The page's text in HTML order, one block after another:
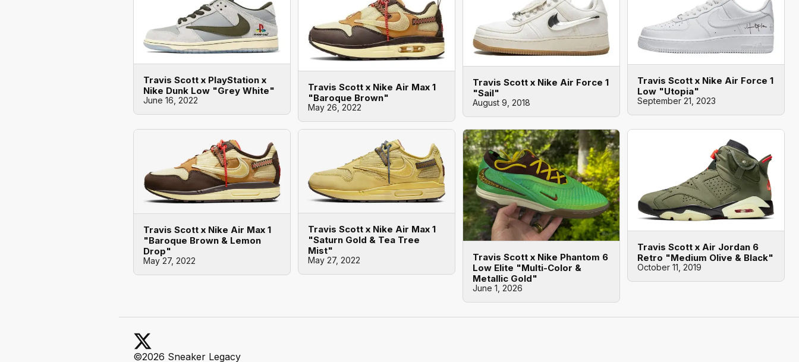
Travis Scott x PlayStation x
Nike Dunk Low "Grey White"
June 16, 2022
Travis Scott x Nike Air Max 1
"Baroque Brown"
May 26, 2022
Travis Scott x Nike Air Force 1
"Sail"
August 9, 2018
Travis Scott x Nike Air Force 1
Low "Utopia"
September 21, 2023
Travis Scott x Nike Air Max 1
"Baroque Brown & Lemon
Drop"
May 27, 2022
Travis Scott x Nike Air Max 1
"Saturn Gold & Tea Tree
Mist"
May 27, 2022
Travis Scott x Nike Phantom 6
Low Elite "Multi-Color &
Metallic Gold"
June 1, 2026
Travis Scott x Air Jordan 6
Retro "Medium Olive & Black"
October 11, 2019
©2026 Sneaker Legacy